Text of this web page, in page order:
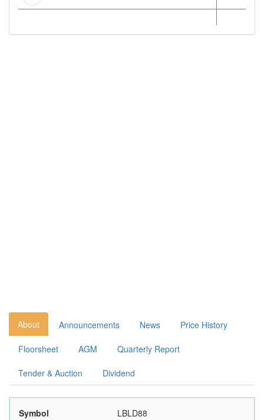
About Announcements News Price History
Floorsheet AGM Quarterly Report
Tender & Auction Dividend
Symbol LBLD88